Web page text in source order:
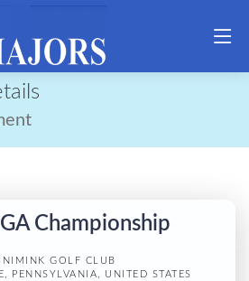
Championship
GOLF CLUB
PENNSYLVANIA, UNITED STATES